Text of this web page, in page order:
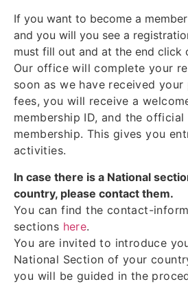
If you want to become a
and you will you see a
must fill out and at the end click
Our office will complete your
soon as we have received
fees, you will receive a
membership ID, and the
membership. This gives you
activities.
In case there is a National
country, please contact them.
You can find the contact-
sections here.
You are invited to introduce
National Section of your
you will be guided in the